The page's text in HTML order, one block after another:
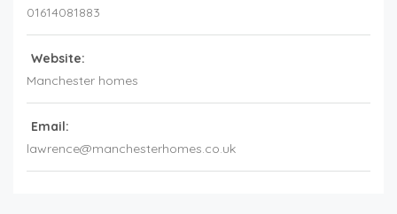
01614081883
Website:
Manchester homes
Email:
lawrence@manchesterhomes.co.uk